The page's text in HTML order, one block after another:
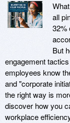
all
32%
But
engagement
employees know
and "corporate
the right way is
discover how you
workplace